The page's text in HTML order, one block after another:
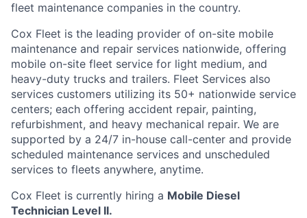
fleet maintenance companies in the country.
Cox Fleet is the leading provider of on-site mobile
maintenance and repair services nationwide, offering
mobile on-site fleet service for light medium, and
heavy-duty trucks and trailers. Fleet Services also
services customers utilizing its 50+ nationwide service
centers; each offering accident repair, painting,
refurbishment, and heavy mechanical repair. We are
supported by a 24/7 in-house call-center and provide
scheduled maintenance services and unscheduled
services to fleets anywhere, anytime.
Cox Fleet is currently hiring a Mobile Diesel
Technician Level II.